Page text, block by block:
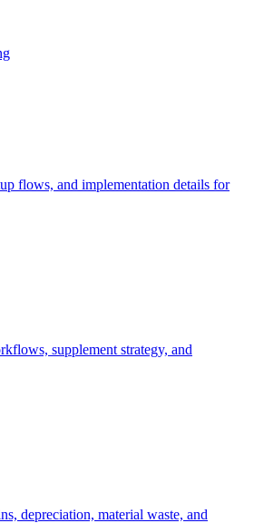
flows, and implementation details for
supplement strategy, and
depreciation, material waste, and